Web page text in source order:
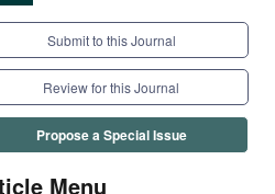
Submit to this Journal
Review for this Journal
Propose a Special Issue
Menu